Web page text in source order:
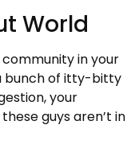
World
community in your
bunch of itty-bitty
your
guys aren’t in